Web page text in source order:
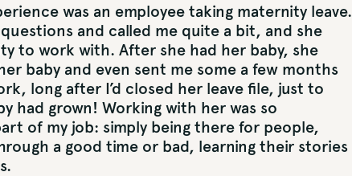
was an employee taking maternity leave.
questions and called me quite a bit, and she
to work with. After she had her baby, she
baby and even sent me some a few months
long after I’d closed her leave file, just to
had grown! Working with her was so
of my job: simply being there for people,
a good time or bad, learning their stories